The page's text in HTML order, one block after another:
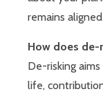
remains
How does de-
De-risking
life,